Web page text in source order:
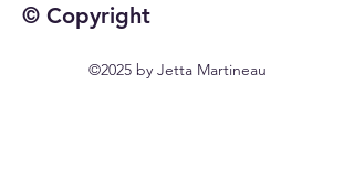
© Copyright
©2025 by Jetta Martineau